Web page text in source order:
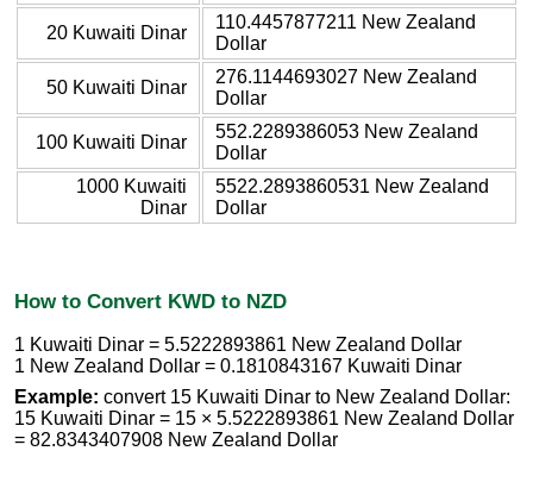
20 Kuwaiti Dinar
110.4457877211 New Zealand
Dollar
50 Kuwaiti Dinar
276.1144693027 New Zealand
Dollar
100 Kuwaiti Dinar
552.2289386053 New Zealand
Dollar
1000 Kuwaiti
Dinar
5522.2893860531 New Zealand
Dollar
How to Convert KWD to NZD
1 Kuwaiti Dinar = 5.5222893861 New Zealand Dollar
1 New Zealand Dollar = 0.1810843167 Kuwaiti Dinar
Example: convert 15 Kuwaiti Dinar to New Zealand Dollar:
15 Kuwaiti Dinar = 15 × 5.5222893861 New Zealand Dollar
= 82.8343407908 New Zealand Dollar